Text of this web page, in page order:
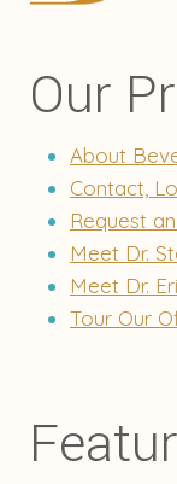
Our
About
Contact,
Request
Meet Dr.
Meet Dr.
Tour Our